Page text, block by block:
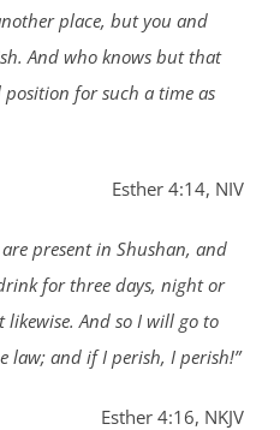
place, but you and
And who knows but that
for such a time as
Esther 4:14, NIV
present in Shushan, and
for three days, night or
And so I will go to
law; and if I perish, I perish!”
Esther 4:16, NKJV